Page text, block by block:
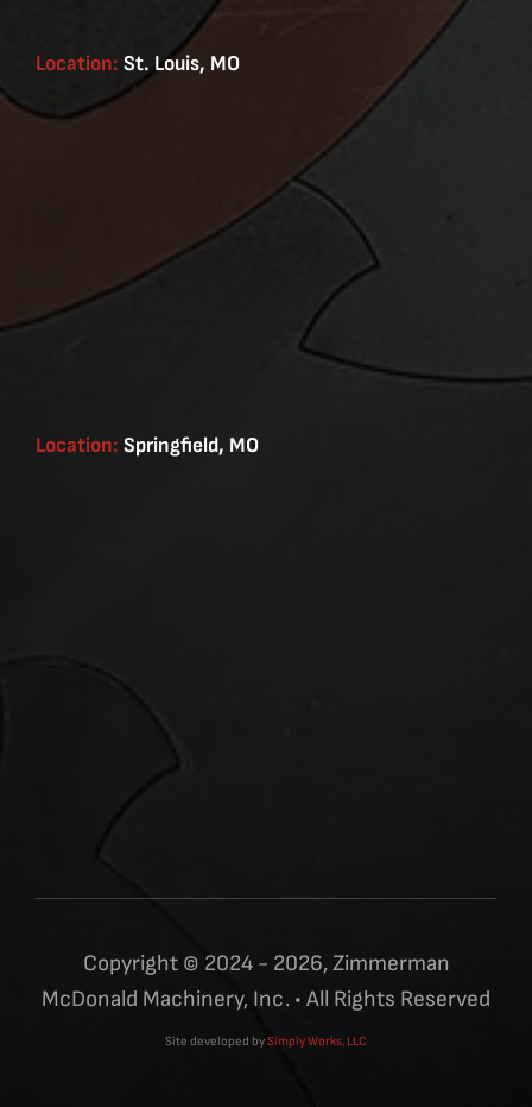
Location: St. Louis, MO
Location: Springfield, MO
Copyright © 2024 - 2026, Zimmerman
McDonald Machinery, Inc. • All Rights Reserved
Site developed bySimply Works, LLC